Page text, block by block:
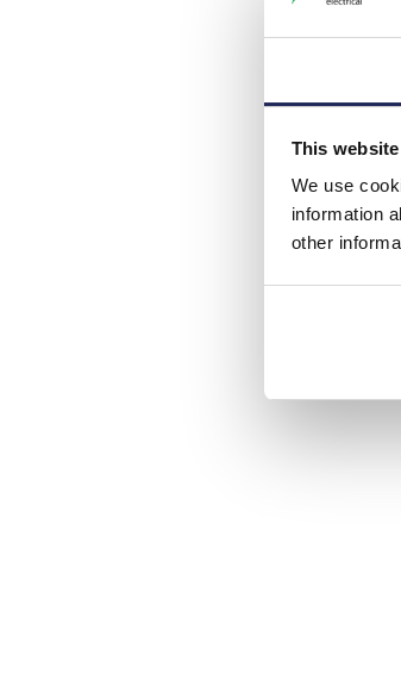
This
We use
information
other